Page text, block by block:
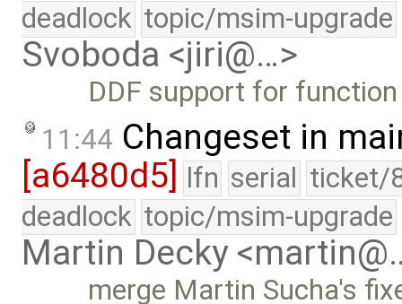
deadlock topic/msim-upgrade
Svoboda <jiri@…>
DDF support for
11:44 Changeset in
[a6480d5] lfn serial ticket/
deadlock topic/msim-upgrade
Martin Decky
merge Martin Sucha's